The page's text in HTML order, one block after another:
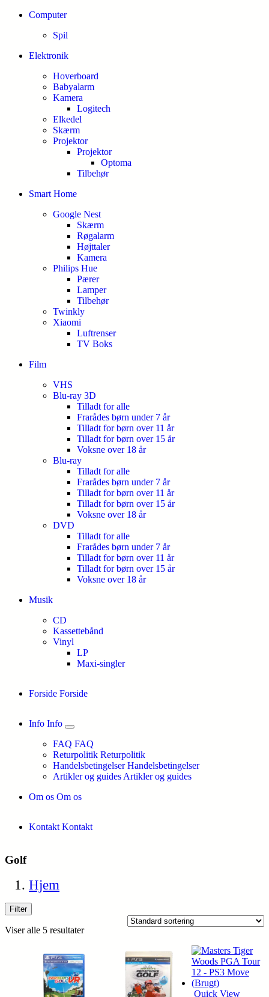
Computer
Spil
Elektronik
Hoverboard
Babyalarm
Kamera
Logitech
Elkedel
Skærm
Projektor
Projektor
Optoma
Tilbehør
Smart Home
Google Nest
Skærm
Røgalarm
Højttaler
Kamera
Philips Hue
Pærer
Lamper
Tilbehør
Twinkly
Xiaomi
Luftrenser
TV Boks
Film
VHS
Blu-ray 3D
Tilladt for alle
Frarådes børn under 7 år
Tilladt for børn over 11 år
Tilladt for børn over 15 år
Voksne over 18 år
Blu-ray
Tilladt for alle
Frarådes børn under 7 år
Tilladt for børn over 11 år
Tilladt for børn over 15 år
Voksne over 18 år
DVD
Tilladt for alle
Frarådes børn under 7 år
Tilladt for børn over 11 år
Tilladt for børn over 15 år
Voksne over 18 år
Musik
CD
Kassettebånd
Vinyl
LP
Maxi-singler
Forside Forside
Info Info
FAQ FAQ
Returpolitik Returpolitik
Handelsbetingelser Handelsbetingelser
Artikler og guides Artikler og guides
Om os Om os
Kontakt Kontakt
Golf
Hjem
Filter
Viser alle 5 resultater
Quick View